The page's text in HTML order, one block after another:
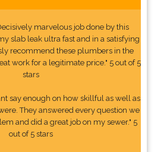
marvelous job done by this
slab leak ultra fast and in a satisfying
recommend these plumbers in the
work for a legitimate price." 5 out of 5
stars
say enough on how skillful as well as
They answered every question we
and did a great job on my sewer." 5
out of 5 stars